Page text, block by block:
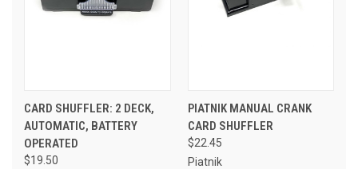
CARD SHUFFLER: 2 DECK,
AUTOMATIC, BATTERY
OPERATED
$19.50
PIATNIK MANUAL CRANK
CARD SHUFFLER
$22.45
Piatnik